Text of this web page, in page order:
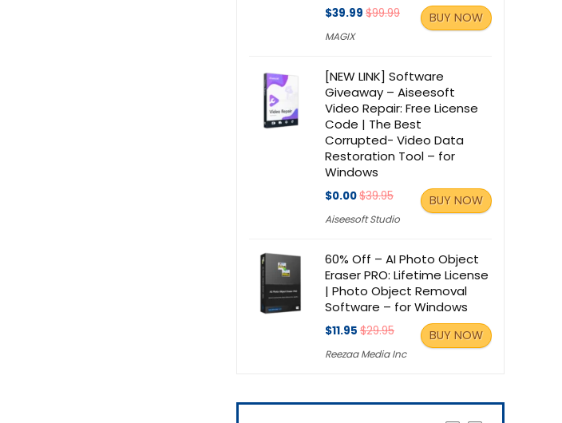
$39.99 $99.99
MAGIX
BUY NOW
[NEW LINK] Software
Giveaway – Aiseesoft
Video Repair: Free License
Code | The Best
Corrupted- Video Data
Restoration Tool – for
Windows
$0.00$39.95
Aiseesoft Studio
BUY NOW
60% Off – AI Photo Object
Eraser PRO: Lifetime License
| Photo Object Removal
Software – for Windows
$11.95 $29.95
Reezaa Media Inc
BUY NOW